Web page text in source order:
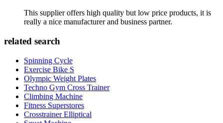
This supplier offers high quality but low price products, it is
really a nice manufacturer and business partner.
related search
Spinning Cycle
Exercise Bike S
Olympic Weight Plates
Techno Gym Cross Trainer
Climbing Machine
Fitness Superstores
Crosstrainer Elliptical